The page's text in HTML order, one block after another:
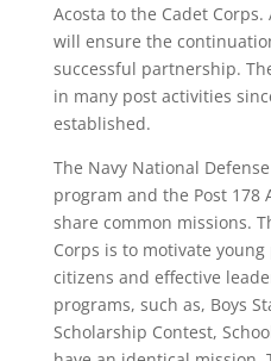
Acosta to the Cadet
will ensure the
successful partnership.
in many post activities
established.
The Navy National
program and the Post 178
share common missions.
Corps is to motivate
citizens and effective
programs, such as, Boys
Scholarship Contest,